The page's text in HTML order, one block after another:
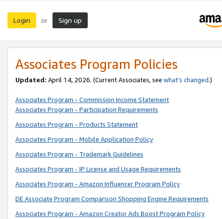
Login or Sign up
Associates Program Policies
Updated: April 14, 2026. (Current Associates, see what’s changed.)
Associates Program - Commission Income Statement
Associates Program - Participation Requirements
Associates Program - Products Statement
Associates Program - Mobile Application Policy
Associates Program - Trademark Guidelines
Associates Program - IP License and Usage Requirements
Associates Program - Amazon Influencer Program Policy
DE Associate Program Comparison Shopping Engine Requirements
Associates Program - Amazon Creator Ads Boost Program Policy